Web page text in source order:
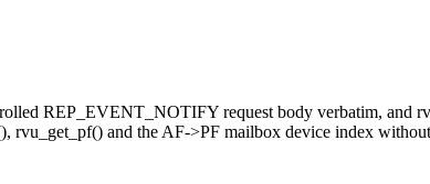
REP_EVENT_NOTIFY request body verbatim, and
and the AF->PF mailbox device index